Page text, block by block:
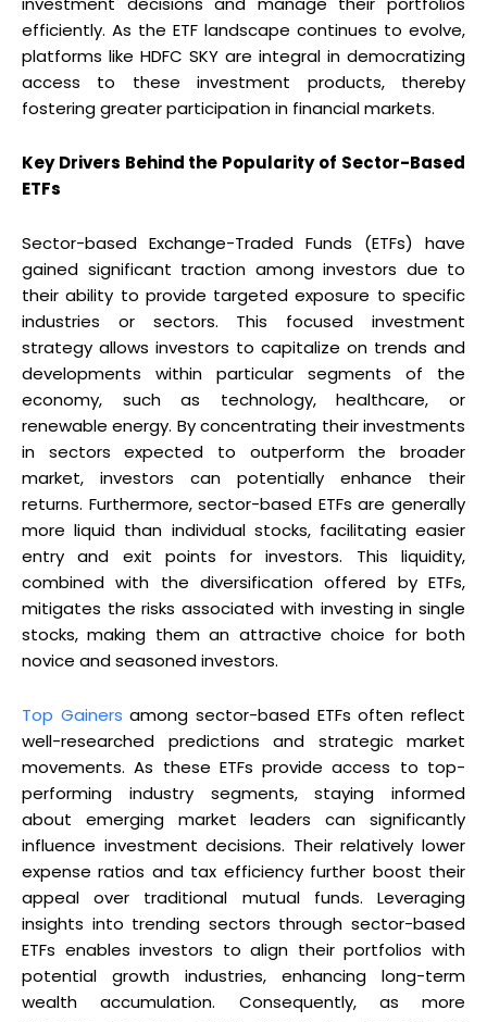
efficiently. As the ETF landscape continues to evolve,
platforms like HDFC SKY are integral in democratizing
access to these investment products, thereby
fostering greater participation in financial markets.
Key Drivers Behind the Popularity of Sector-Based
ETFs
Sector-based Exchange-Traded Funds (ETFs) have
gained significant traction among investors due to
their ability to provide targeted exposure to specific
industries or sectors. This focused investment
strategy allows investors to capitalize on trends and
developments within particular segments of the
economy, such as technology, healthcare, or
renewable energy. By concentrating their investments
in sectors expected to outperform the broader
market, investors can potentially enhance their
returns. Furthermore, sector-based ETFs are generally
more liquid than individual stocks, facilitating easier
entry and exit points for investors. This liquidity,
combined with the diversification offered by ETFs,
mitigates the risks associated with investing in single
stocks, making them an attractive choice for both
novice and seasoned investors.
Top Gainers among sector-based ETFs often reflect
well-researched predictions and strategic market
movements. As these ETFs provide access to top-
performing industry segments, staying informed
about emerging market leaders can significantly
influence investment decisions. Their relatively lower
expense ratios and tax efficiency further boost their
appeal over traditional mutual funds. Leveraging
insights into trending sectors through sector-based
ETFs enables investors to align their portfolios with
potential growth industries, enhancing long-term
wealth accumulation. Consequently, as more